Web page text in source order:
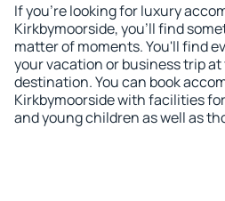
If you're looking for luxury
Kirkbymoorside, you'll find
matter of moments. You'll find
your vacation or business trip
destination. You can book
Kirkbymoorside with facilities
and young children as well as